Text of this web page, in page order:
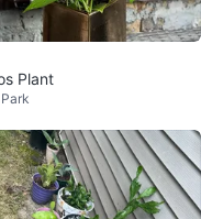
Plant